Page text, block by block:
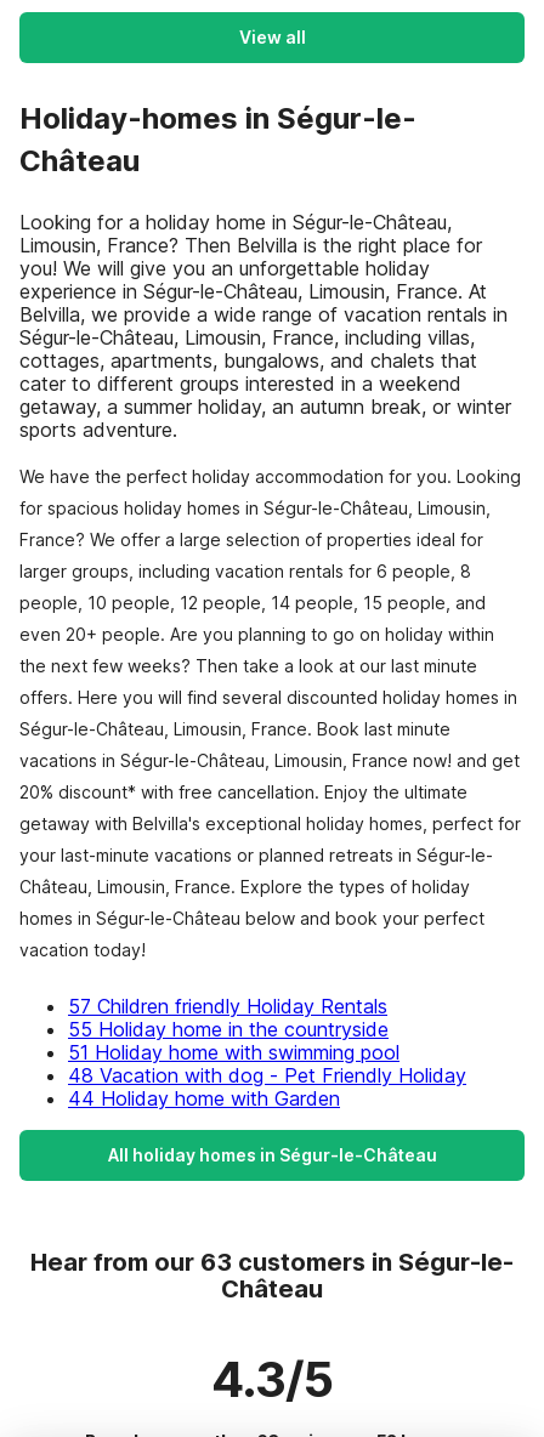
View all
Holiday-homes in Ségur-le-
Château
Looking for a holiday home in Ségur-le-Château,
Limousin, France? Then Belvilla is the right place for
you! We will give you an unforgettable holiday
experience in Ségur-le-Château, Limousin, France. At
Belvilla, we provide a wide range of vacation rentals in
Ségur-le-Château, Limousin, France, including villas,
cottages, apartments, bungalows, and chalets that
cater to different groups interested in a weekend
getaway, a summer holiday, an autumn break, or winter
sports adventure.
We have the perfect holiday accommodation for you. Looking
for spacious holiday homes in Ségur-le-Château, Limousin,
France? We offer a large selection of properties ideal for
larger groups, including vacation rentals for 6 people, 8
people, 10 people, 12 people, 14 people, 15 people, and
even 20+ people. Are you planning to go on holiday within
the next few weeks? Then take a look at our last minute
offers. Here you will find several discounted holiday homes in
Ségur-le-Château, Limousin, France. Book last minute
vacations in Ségur-le-Château, Limousin, France now! and get
20% discount* with free cancellation. Enjoy the ultimate
getaway with Belvilla's exceptional holiday homes, perfect for
your last-minute vacations or planned retreats in Ségur-le-
Château, Limousin, France. Explore the types of holiday
homes in Ségur-le-Château below and book your perfect
vacation today!
57 Children friendly Holiday Rentals
55 Holiday home in the countryside
51 Holiday home with swimming pool
48 Vacation with dog - Pet Friendly Holiday
44 Holiday home with Garden
All holiday homes in Ségur-le-Château
Hear from our 63 customers in Ségur-le-
Château
4.3/5